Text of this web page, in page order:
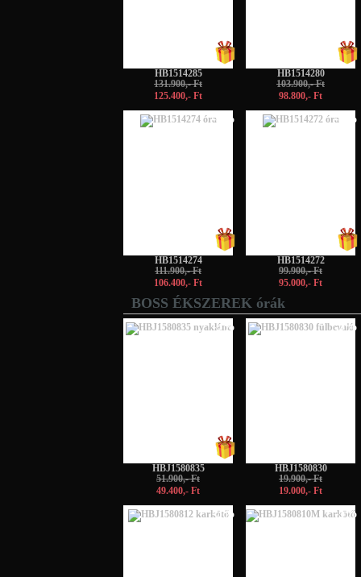
HB1514285
131.900,- Ft
125.400,- Ft
HB1514280
103.900,- Ft
98.800,- Ft
-5%
HB1514274
111.900,- Ft
106.400,- Ft
-5%
HB1514272
99.900,- Ft
95.000,- Ft
BOSS ÉKSZEREK órák
-5%
HBJ1580835
51.900,- Ft
49.400,- Ft
-5%
HBJ1580830
19.900,- Ft
19.000,- Ft
-5% -5%